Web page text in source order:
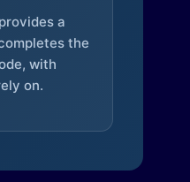
a
the
with
on.